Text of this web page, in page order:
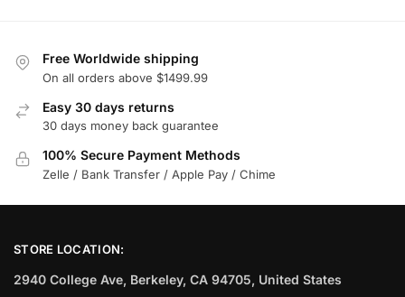
Free Worldwide shipping
On all orders above $1499.99
Easy 30 days returns
30 days money back guarantee
100% Secure Payment Methods
Zelle / Bank Transfer / Apple Pay / Chime
STORE LOCATION:
2940 College Ave, Berkeley, CA 94705, United States